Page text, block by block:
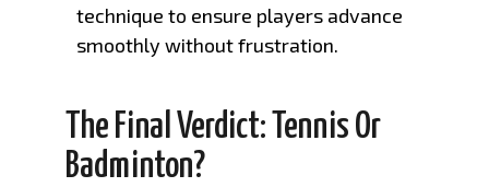
technique to ensure players advance
smoothly without frustration.
The Final Verdict: Tennis Or
Badminton?